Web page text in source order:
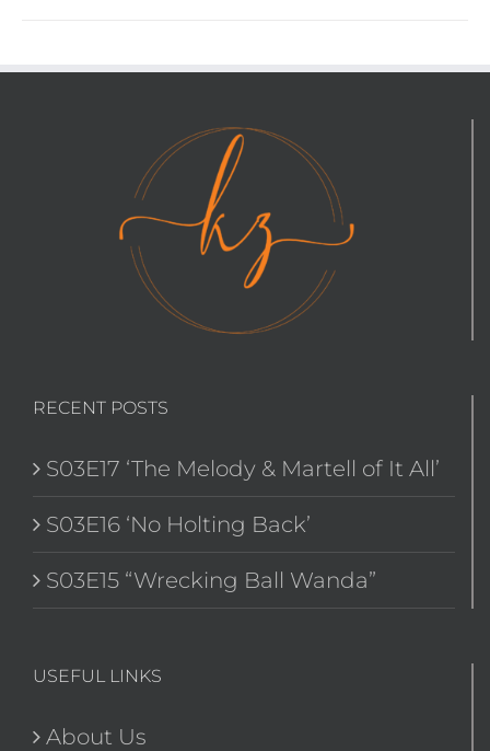
RECENT POSTS
S03E17 ‘The Melody & Martell of It All’
S03E16 ‘No Holting Back’
S03E15 “Wrecking Ball Wanda”
USEFUL LINKS
About Us